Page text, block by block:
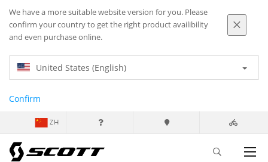
We have a more suitable website version for you. Please
confirm your country to get the right product availibility
and even purchase online.
United States (English)
Confirm
ZH